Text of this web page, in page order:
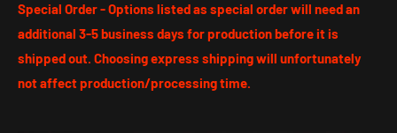
Special Order - Options listed as special order will need an
additional 3-5 business days for production before it is
shipped out. Choosing express shipping will unfortunately
not affect production/processing time.